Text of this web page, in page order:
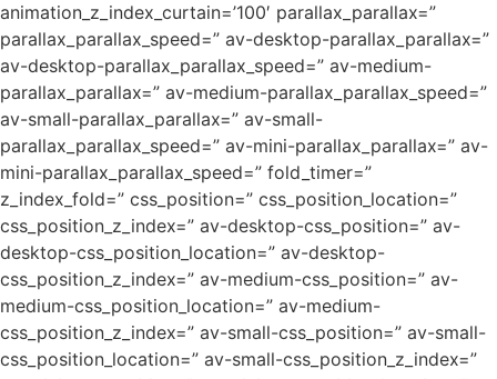
animation_z_index_curtain=’100′ parallax_parallax=”
parallax_parallax_speed=” av-desktop-parallax_parallax=”
av-desktop-parallax_parallax_speed=” av-medium-
parallax_parallax=” av-medium-parallax_parallax_speed=”
av-small-parallax_parallax=” av-small-
parallax_parallax_speed=” av-mini-parallax_parallax=” av-
mini-parallax_parallax_speed=” fold_timer=”
z_index_fold=” css_position=” css_position_location=”
css_position_z_index=” av-desktop-css_position=” av-
desktop-css_position_location=” av-desktop-
css_position_z_index=” av-medium-css_position=” av-
medium-css_position_location=” av-medium-
css_position_z_index=” av-small-css_position=” av-small-
css_position_location=” av-small-css_position_z_index=”